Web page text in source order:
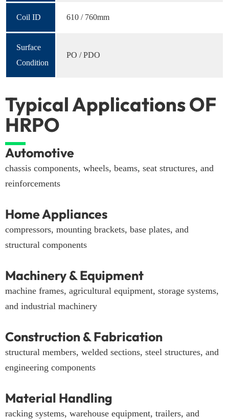
Coil ID 610 / 760mm
Surface
Condition
PO / PDO
Typical Applications OF
HRPO
Automotive
chassis components, wheels, beams, seat structures, and
reinforcements
Home Appliances
compressors, mounting brackets, base plates, and
structural components
Machinery & Equipment
machine frames, agricultural equipment, storage systems,
and industrial machinery
Construction & Fabrication
structural members, welded sections, steel structures, and
engineering components
Material Handling
racking systems, warehouse equipment, trailers, and